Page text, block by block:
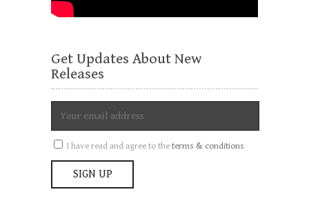
Get Updates About New
Releases
I have read and agree to theterms & conditions